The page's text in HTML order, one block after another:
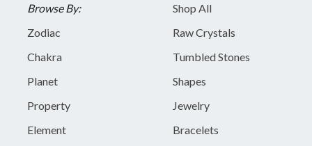
Browse By:
Zodiac
Chakra
Planet
Property
Element
Shop All
Raw Crystals
Tumbled Stones
Shapes
Jewelry
Bracelets